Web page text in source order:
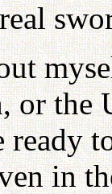
or the
ready
in